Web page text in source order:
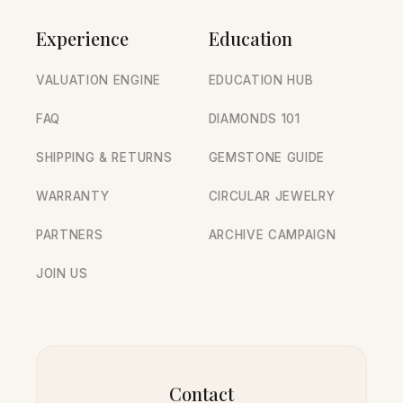
Experience
VALUATION ENGINE
FAQ
SHIPPING & RETURNS
WARRANTY
PARTNERS
JOIN US
Education
EDUCATION HUB
DIAMONDS 101
GEMSTONE GUIDE
CIRCULAR JEWELRY
ARCHIVE CAMPAIGN
Contact